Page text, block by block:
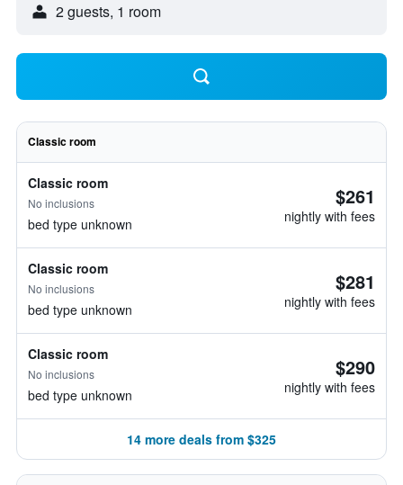
2 guests, 1 room
Classic room
Classic room
No inclusions
bed type unknown
$261
nightly with fees
Classic room
No inclusions
bed type unknown
$281
nightly with fees
Classic room
No inclusions
bed type unknown
$290
nightly with fees
14 more deals from $325